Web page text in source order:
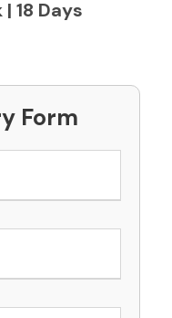
18 Days
Form